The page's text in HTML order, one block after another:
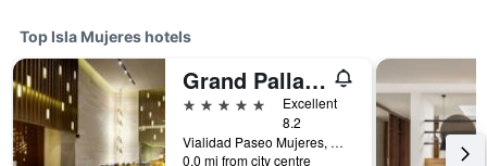
Top Isla Mujeres hotels
Grand Palladium Select Costa Mujeres
5 stars
Excellent
8.2
Vialidad Paseo Mujeres, Manzana 1, Lote 10, SM 3, Cancun, Mexico, Isla Mujeres, Quintana Roo, Mexico
0.0 mi from city centre